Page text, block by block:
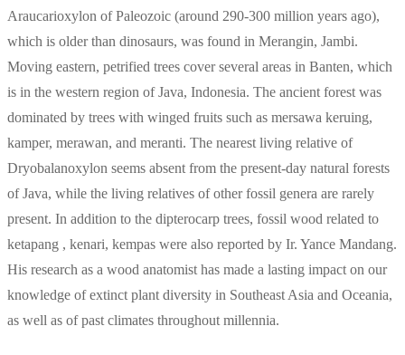
Araucarioxylon of Paleozoic (around 290-300 million years ago),
which is older than dinosaurs, was found in Merangin, Jambi.
Moving eastern, petrified trees cover several areas in Banten, which
is in the western region of Java, Indonesia. The ancient forest was
dominated by trees with winged fruits such as mersawa keruing,
kamper, merawan, and meranti. The nearest living relative of
Dryobalanoxylon seems absent from the present-day natural forests
of Java, while the living relatives of other fossil genera are rarely
present. In addition to the dipterocarp trees, fossil wood related to
ketapang , kenari, kempas were also reported by Ir. Yance Mandang.
His research as a wood anatomist has made a lasting impact on our
knowledge of extinct plant diversity in Southeast Asia and Oceania,
as well as of past climates throughout millennia.